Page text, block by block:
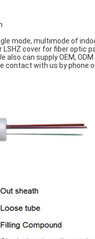
mode, multimode of
cover for fiber optic
also can supply OEM,
contact with us by